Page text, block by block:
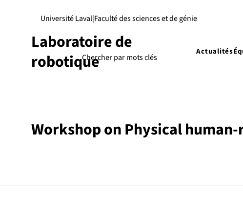
Laboratoire de
robotique
Actualités
|
Université Laval Faculté des sciences et de génie
Workshop on Physical